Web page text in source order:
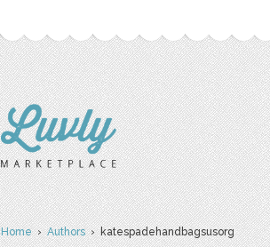
Home›Authors› katespadehandbagsusorg